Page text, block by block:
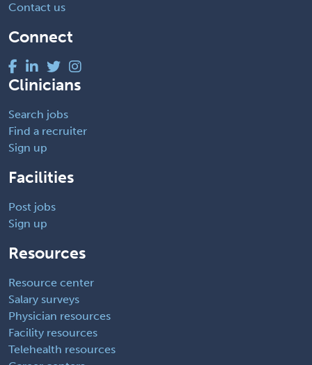
Contact us
Connect
Clinicians
Search jobs
Find a recruiter
Sign up
Facilities
Post jobs
Sign up
Resources
Resource center
Salary surveys
Physician resources
Facility resources
Telehealth resources